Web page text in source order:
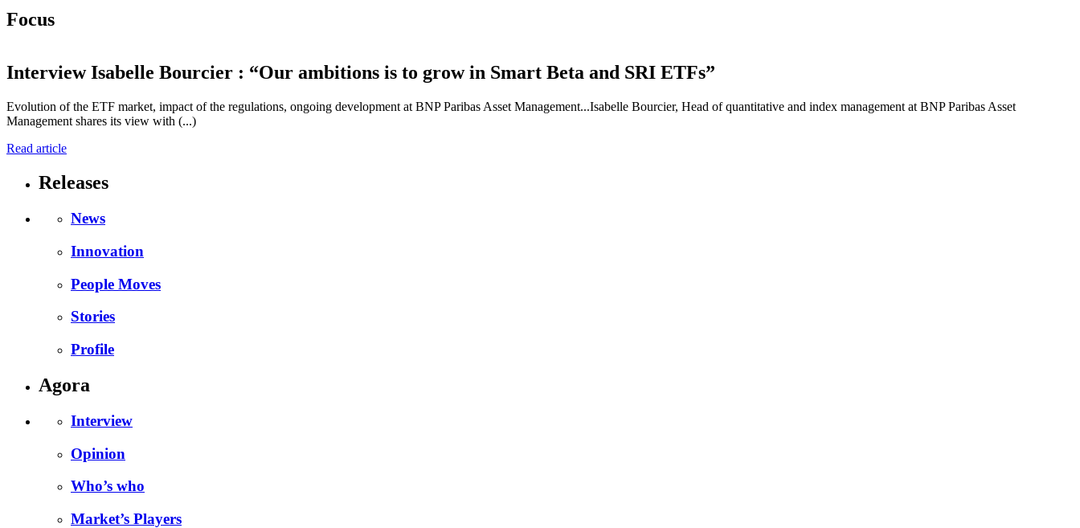
Focus
InterviewIsabelle Bourcier : “Our ambitions is to grow in Smart Beta and SRI ETFs”
Evolution of the ETF market, impact of the regulations, ongoing development at BNP Paribas Asset Management...Isabelle Bourcier, Head of quantitative and index management at BNP Paribas Asset
Management shares its view with (...)
Read article
Releases
News
Innovation
People Moves
Stories
Profile
Agora
Interview
Opinion
Who’s who
Market’s Players